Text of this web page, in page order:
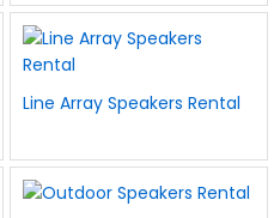
Line Array Speakers Rental